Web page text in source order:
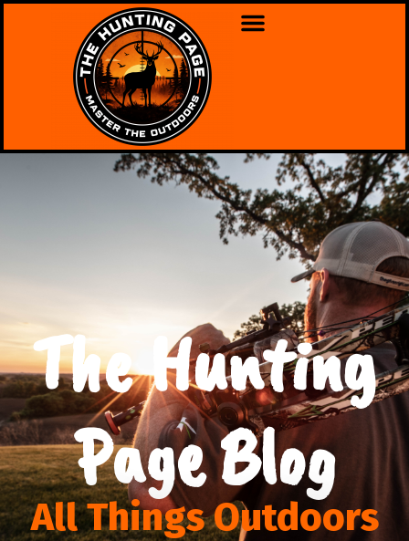
The Hunting
Page Blog
All Things Outdoors